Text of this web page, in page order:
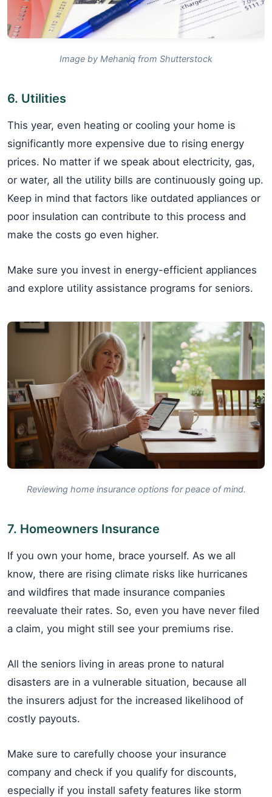
Image by Mehaniq from Shutterstock
6. Utilities
This year, even heating or cooling your home is
significantly more expensive due to rising energy
prices. No matter if we speak about electricity, gas,
or water, all the utility bills are continuously going up.
Keep in mind that factors like outdated appliances or
poor insulation can contribute to this process and
make the costs go even higher.
Make sure you invest in energy-efficient appliances
and explore utility assistance programs for seniors.
Reviewing home insurance options for peace of mind.
7. Homeowners Insurance
If you own your home, brace yourself. As we all
know, there are rising climate risks like hurricanes
and wildfires that made insurance companies
reevaluate their rates. So, even you have never filed
a claim, you might still see your premiums rise.
All the seniors living in areas prone to natural
disasters are in a vulnerable situation, because all
the insurers adjust for the increased likelihood of
costly payouts.
Make sure to carefully choose your insurance
company and check if you qualify for discounts,
especially if you install safety features like storm